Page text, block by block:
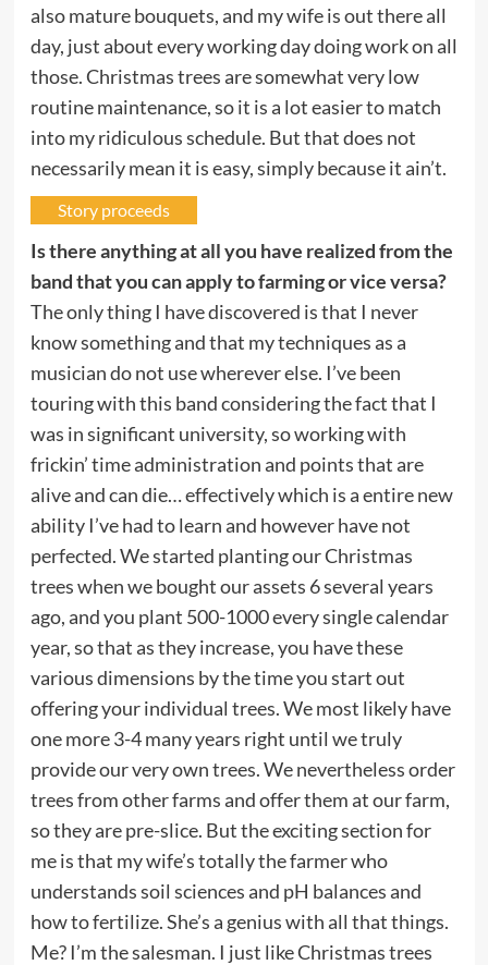
also mature bouquets, and my wife is out there all
day, just about every working day doing work on all
those. Christmas trees are somewhat very low
routine maintenance, so it is a lot easier to match
into my ridiculous schedule. But that does not
necessarily mean it is easy, simply because it ain’t.
Story proceeds
Is there anything at all you have realized from the
band that you can apply to farming or vice versa?
The only thing I have discovered is that I never
know something and that my techniques as a
musician do not use wherever else. I’ve been
touring with this band considering the fact that I
was in significant university, so working with
frickin’ time administration and points that are
alive and can die… effectively which is a entire new
ability I’ve had to learn and however have not
perfected. We started planting our Christmas
trees when we bought our assets 6 several years
ago, and you plant 500-1000 every single calendar
year, so that as they increase, you have these
various dimensions by the time you start out
offering your individual trees. We most likely have
one more 3-4 many years right until we truly
provide our very own trees. We nevertheless order
trees from other farms and offer them at our farm,
so they are pre-slice. But the exciting section for
me is that my wife’s totally the farmer who
understands soil sciences and pH balances and
how to fertilize. She’s a genius with all that things.
Me? I’m the salesman. I just like Christmas trees